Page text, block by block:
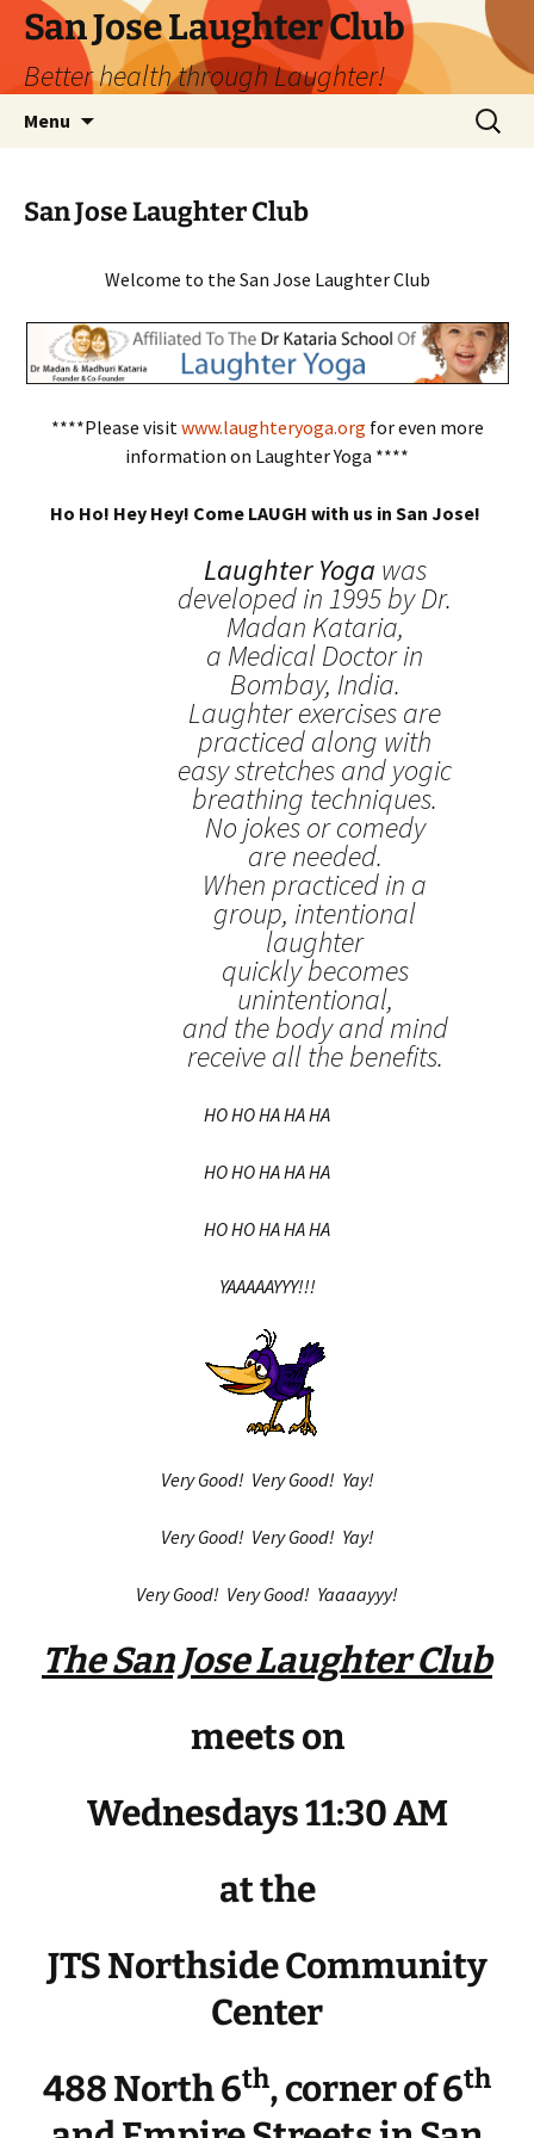
San Jose Laughter Club
Better health through Laughter!
Menu
Search
for:
San Jose Laughter Club
Welcome to the San Jose Laughter Club
****Please visit www.laughteryoga.org for even more
information on Laughter Yoga ****
Ho Ho! Hey Hey! Come LAUGH with us in San Jose!
Laughter Yoga was
developed in 1995 by Dr.
Madan Kataria,
a Medical Doctor in
Bombay, India.
Laughter exercises are
practiced along with
easy stretches and yogic
breathing techniques.
No jokes or comedy
are needed.
When practiced in a
group, intentional
laughter
quickly becomes
unintentional,
and the body and mind
receive all the benefits.
HO HO HA HA HA
HO HO HA HA HA
HO HO HA HA HA
YAAAAAYYY!!!
Very Good! Very Good! Yay!
Very Good! Very Good! Yay!
Very Good! Very Good! Yaaaayyy!
The San Jose Laughter Club
meets on
Wednesdays 11:30 AM
at the
JTS Northside Community
Center
488 North 6th, corner of 6th